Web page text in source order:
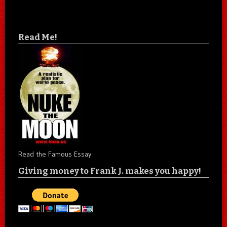
Read Me!
Read the Famous Essay
Giving money to Frank J. makes you happy!